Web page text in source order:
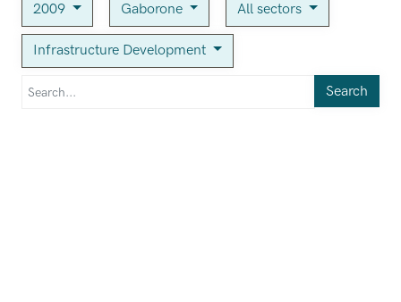
2009 Gaborone All sectors
Infrastructure Development
Search